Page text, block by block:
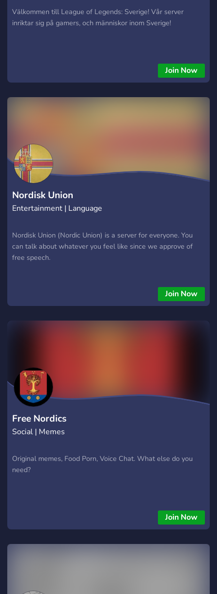
Välkommen till League of Legends: Sverige! Vår server
inriktar sig på gamers, och människor inom Sverige!
Join Now
Nordisk Union
Entertainment | Language
Nordisk Union (Nordic Union) is a server for everyone. You
can talk about whatever you feel like since we approve of
free speech.
Join Now
Free Nordics
Social | Memes
Original memes, Food Porn, Voice Chat. What else do you
need?
Join Now